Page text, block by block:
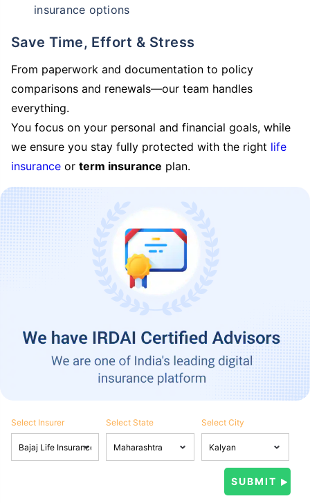
insurance options
Save Time, Effort & Stress
From paperwork and documentation to policy
comparisons and renewals—our team handles
everything.
You focus on your personal and financial goals, while
we ensure you stay fully protected with the right life
insurance or term insurance plan.
Select Insurer Select State Select City